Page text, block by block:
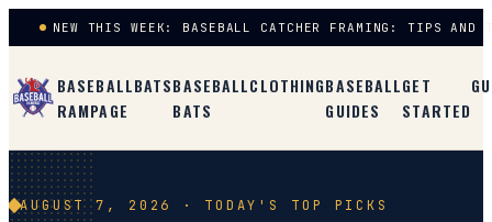
NEW THIS WEEK: BASEBALL CATCHER FRAMING: TIPS AND
BASEBALL
RAMPAGE
BATSBASEBALL
BATS
CLOTHINGBASEBALL
GUIDES
GET
STARTED
AUGUST 7, 2026 · TODAY'S TOP PICKS